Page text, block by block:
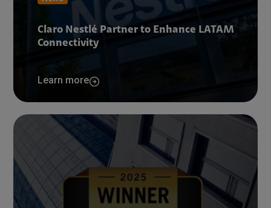
Claro Nestlé Partner to Enhance LATAM
Connectivity
Learn more